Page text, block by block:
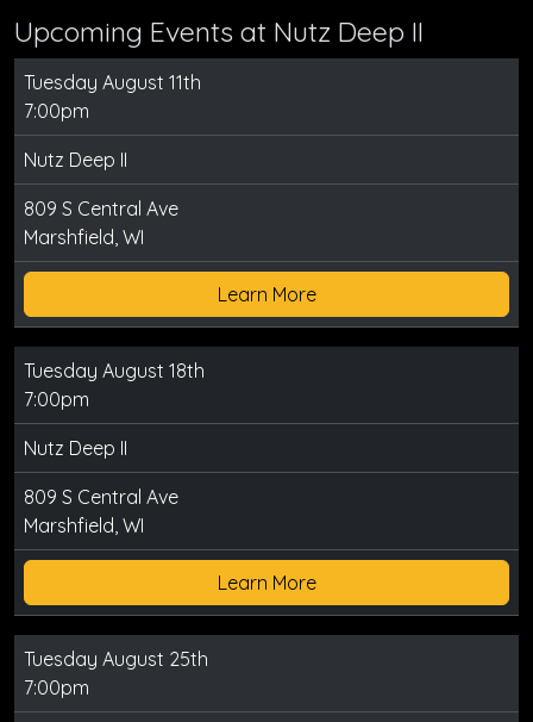
Upcoming Events at Nutz Deep II
Tuesday August 11th
7:00pm
Nutz Deep II
809 S Central Ave
Marshfield, WI
Learn More
Tuesday August 18th
7:00pm
Nutz Deep II
809 S Central Ave
Marshfield, WI
Learn More
Tuesday August 25th
7:00pm